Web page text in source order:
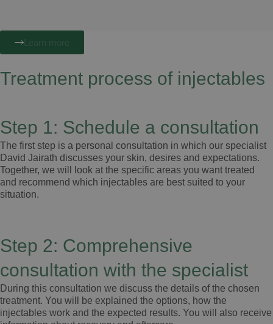
Treatment process of injectables
Step 1: Schedule a consultation
The first step is a personal consultation in which our specialist
David Jairath discusses your skin, desires and expectations.
Together, we will look at the specific areas you want treated
and recommend which injectables are best suited to your
situation.
Step 2: Comprehensive
consultation with the specialist
During this consultation we discuss the details of the chosen
treatment. You will be explained the options, how the
injectables work and the expected results. You will also receive